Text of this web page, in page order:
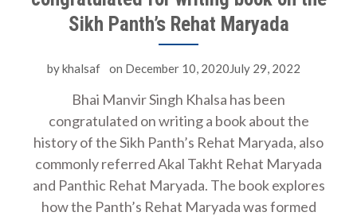
Sikh Panth’s Rehat Maryada
bykhalsaf on December 10, 2020July 29, 2022
Bhai Manvir Singh Khalsa has been
congratulated on writing a book about the
history of the Sikh Panth’s Rehat Maryada, also
commonly referred Akal Takht Rehat Maryada
and Panthic Rehat Maryada. The book explores
how the Panth’s Rehat Maryada was formed